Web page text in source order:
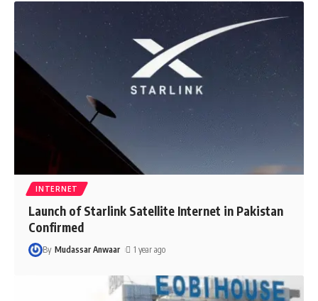
INTERNET
Launch of Starlink Satellite Internet in Pakistan
Confirmed
By Mudassar Anwaar 1 year ago